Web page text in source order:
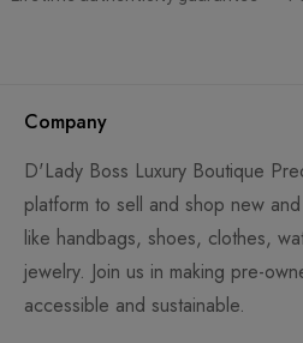
Company
D'Lady Boss Luxury Boutique
platform to sell and shop new
like handbags, shoes, clothes,
jewelry. Join us in making pre-
accessible and sustainable.